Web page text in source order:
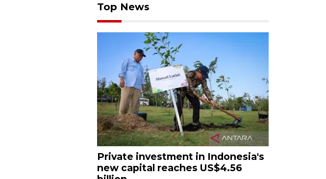
Top News
Private investment in Indonesia's
new capital reaches US$4.56